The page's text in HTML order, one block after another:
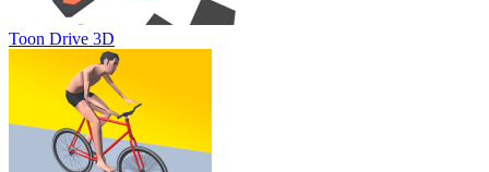
Toon Drive 3D